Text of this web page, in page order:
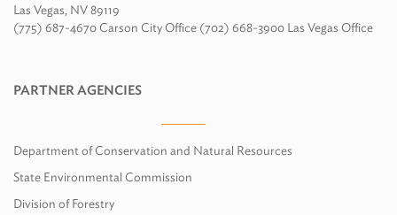
Las Vegas, NV 89119
(775) 687-4670 Carson City Office (702) 668-3900 Las Vegas Office
PARTNER AGENCIES
Department of Conservation and Natural Resources
State Environmental Commission
Division of Forestry